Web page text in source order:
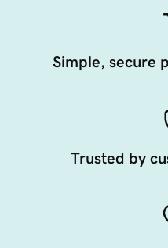
Simple, secure
Trusted by